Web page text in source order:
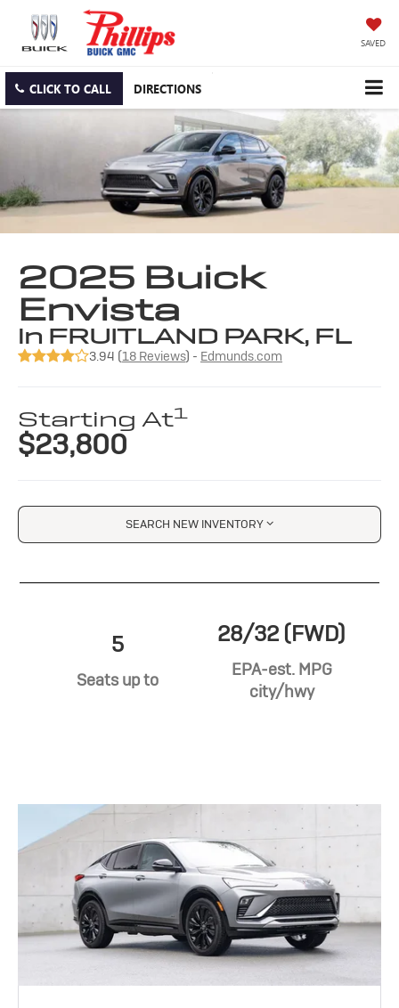
SAVED
CLICK TO CALL DIRECTIONS
2025 Buick
Envista
in FRUITLAND PARK, FL
3.94 (18 Reviews) - Edmunds.com
Starting At1
$23,800
SEARCH NEW INVENTORY
5
Seats up to
28/32 (FWD)
EPA-est. MPG
city/hwy